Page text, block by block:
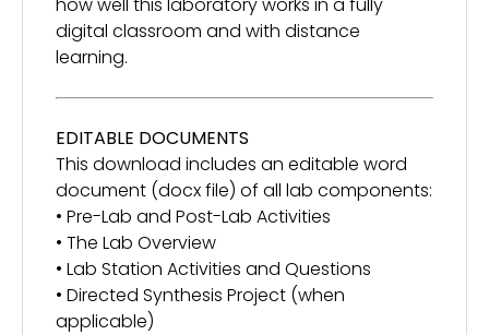
digital classroom and with distance
learning.
EDITABLE DOCUMENTS
This download includes an editable word
document (docx file) of all lab components:
• Pre-Lab and Post-Lab Activities
• The Lab Overview
• Lab Station Activities and Questions
• Directed Synthesis Project (when
applicable)